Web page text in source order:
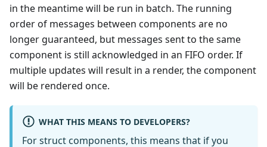
in the meantime will be run in batch. The running
order of messages between components are no
longer guaranteed, but messages sent to the same
component is still acknowledged in an FIFO order. If
multiple updates will result in a render, the component
will be rendered once.
WHAT THIS MEANS TO DEVELOPERS?
For struct components, this means that if you